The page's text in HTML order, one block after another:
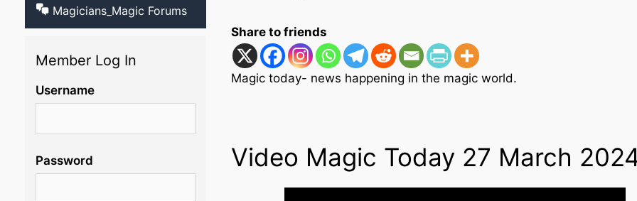
Share to friends
Magic today- news happening in the magic world.
Video Magic Today 27 March
Magicians_Magic Forums
Member Log In
Username
Password